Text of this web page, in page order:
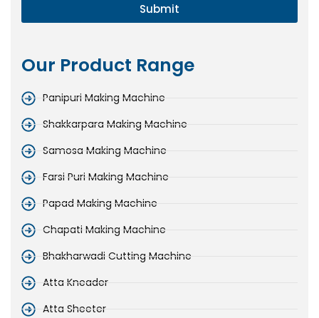
Submit
Our Product Range
Panipuri Making Machine
Shakkarpara Making Machine
Samosa Making Machine
Farsi Puri Making Machine
Papad Making Machine
Chapati Making Machine
Bhakharwadi Cutting Machine
Atta Kneader
Atta Sheeter